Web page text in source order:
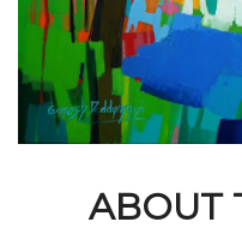
ABOUT